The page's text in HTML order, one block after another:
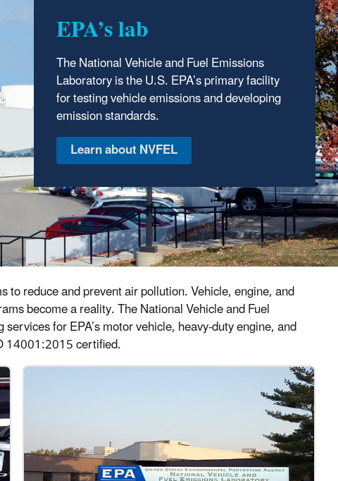
EPA’s lab
The National Vehicle and Fuel Emissions
Laboratory is the U.S. EPA’s primary facility
for testing vehicle emissions and developing
emission standards.
At NVFEL
We test and analyze vehicles, engines and
fuels to ensure they meet federal and fuel
economy standards; and we develop new
technologies to reduce emissions and
increase fuel efficiency.
Learn about the technologies
reduce and prevent air pollution. Vehicle, engine, and
become a reality. The National Vehicle and Fuel
for EPA’s motor vehicle, heavy-duty engine, and
14001:2015 certified.